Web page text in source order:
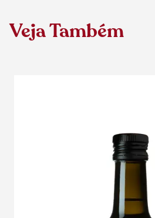
Veja Também